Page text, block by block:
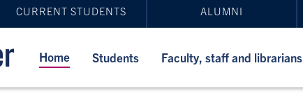
CURRENT STUDENTS ALUMNI
Home Students Faculty, staff and librarians